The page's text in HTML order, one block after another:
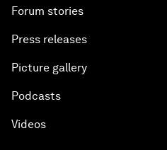
Forum stories
Press releases
Picture gallery
Podcasts
Videos